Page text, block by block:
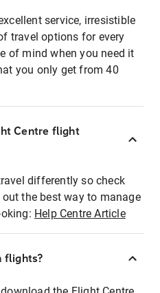
service, irresistible
travel options for every
of mind when you need it
you only get from 40
Centre flight
differently so check
the best way to manage
Help Centre Article
flights?